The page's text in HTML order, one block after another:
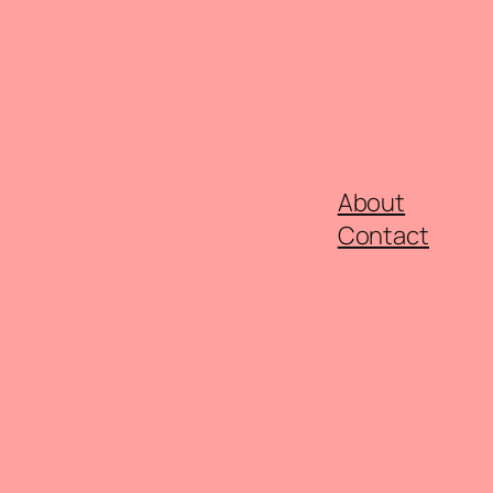
About
Contact